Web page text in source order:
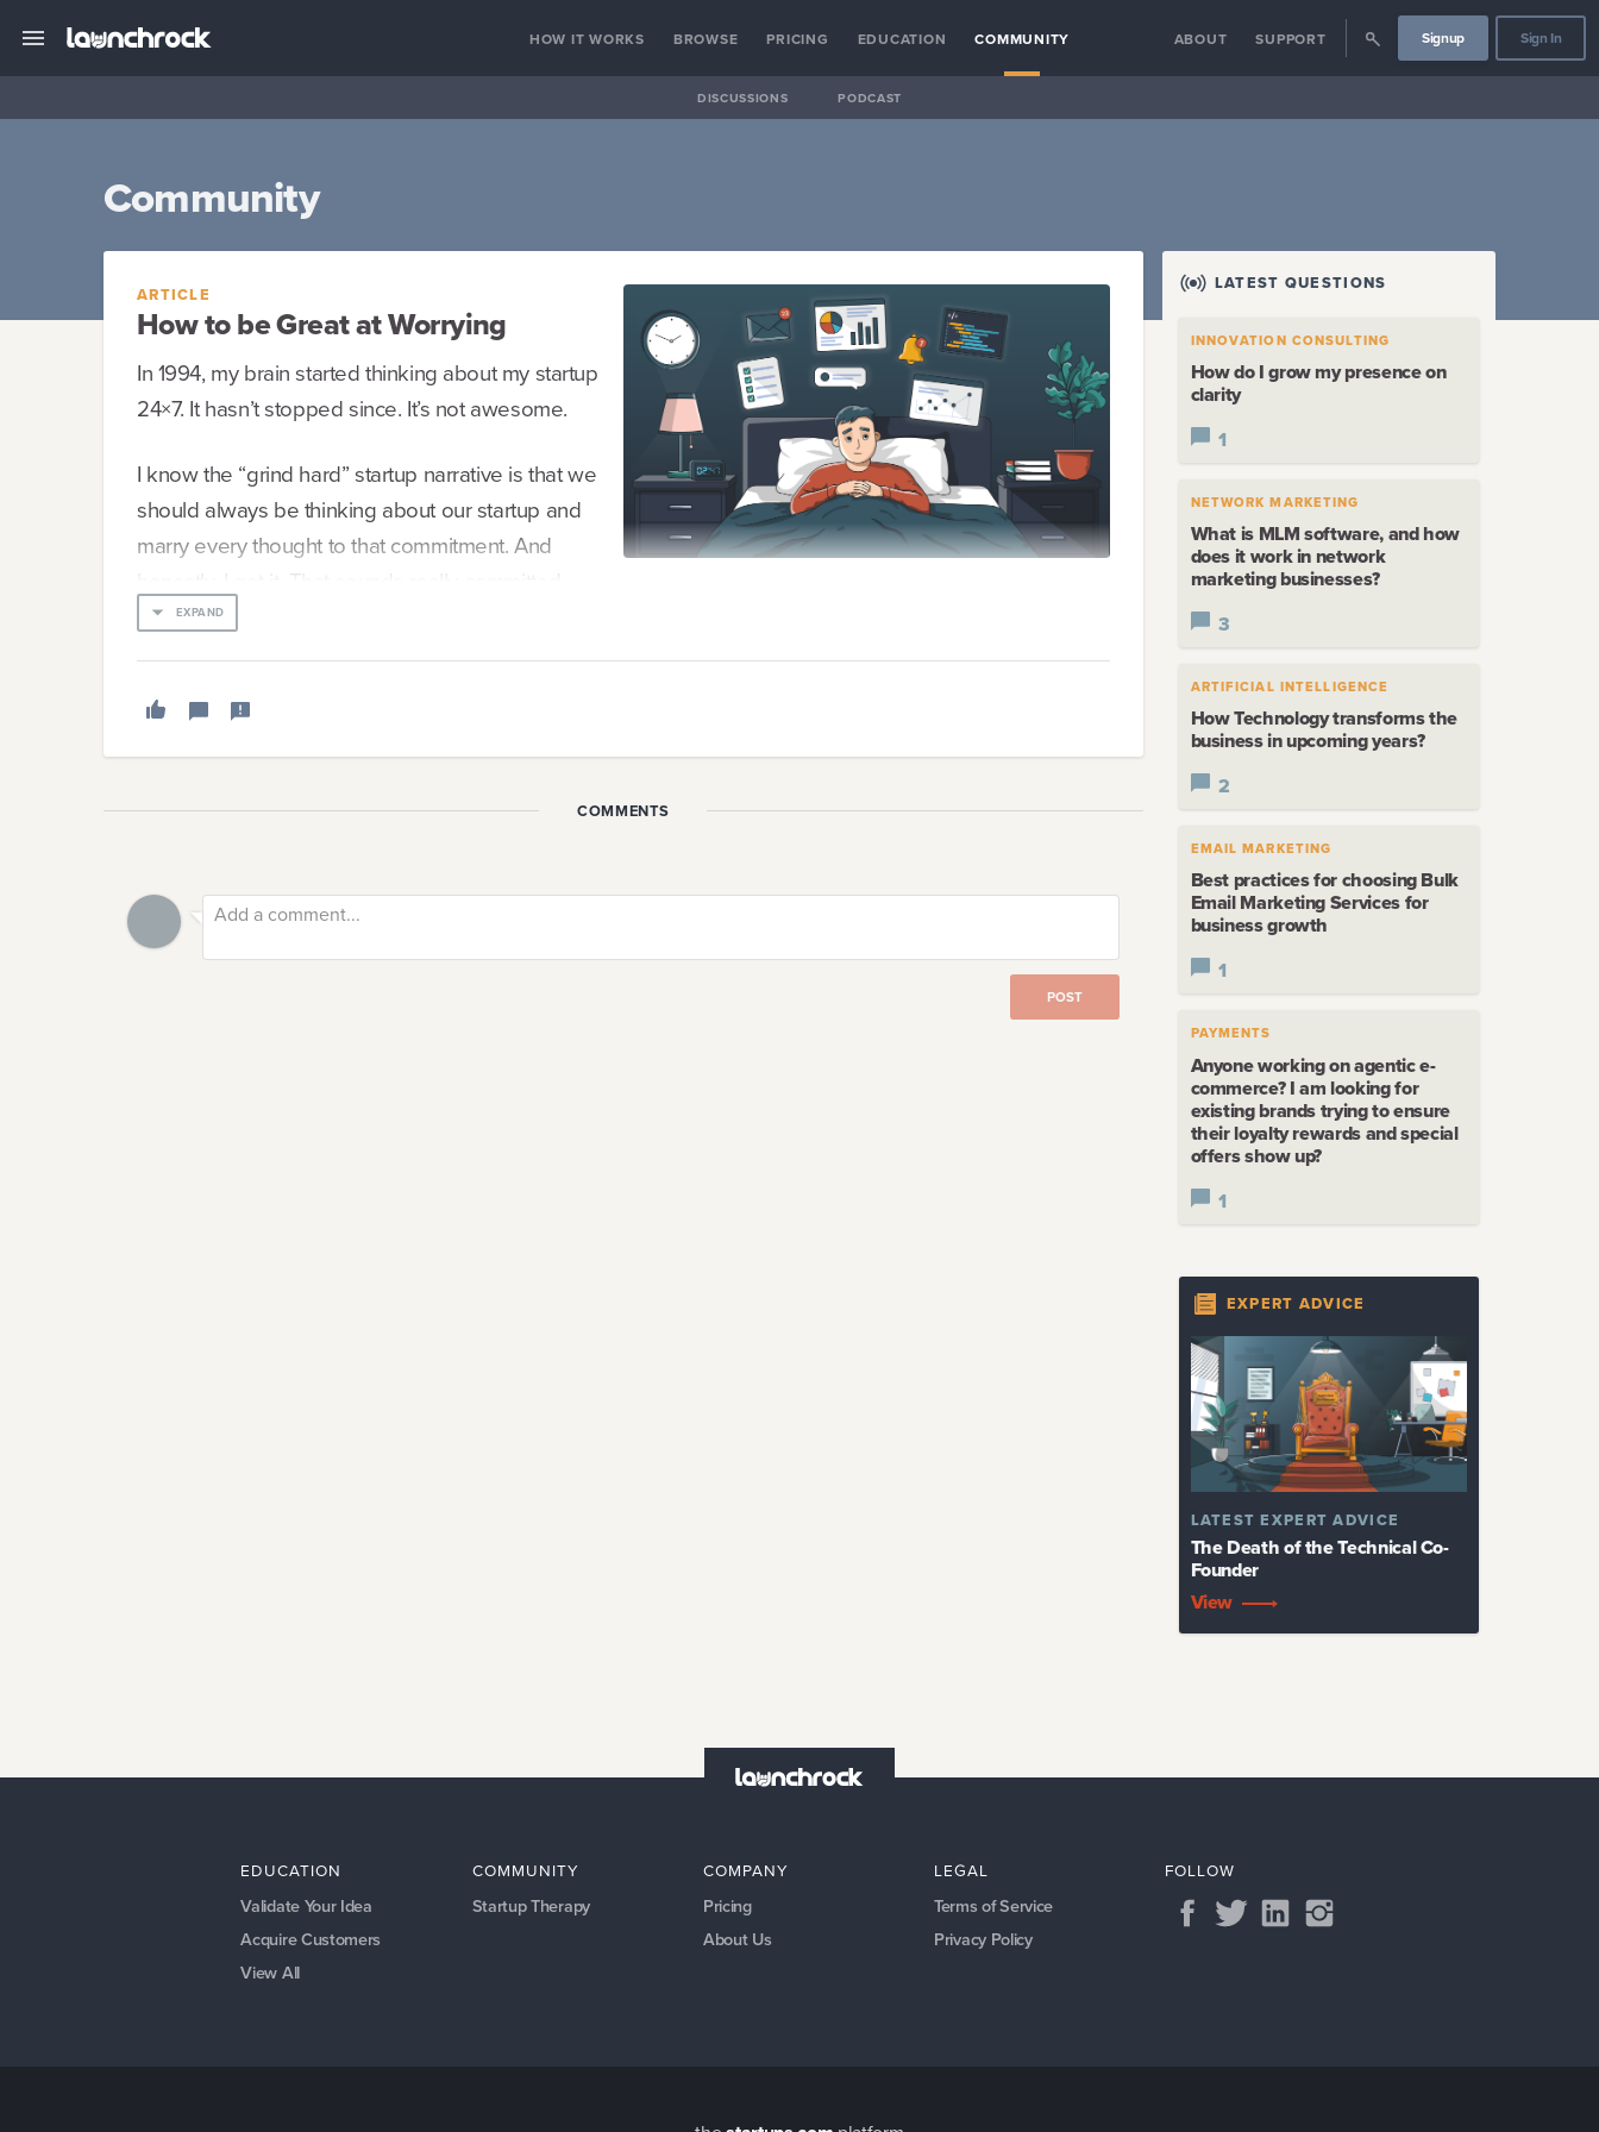
HOW IT WORKS BROWSE PRICING EDUCATION COMMUNITY ABOUT SUPPORT Signup Sign In
DISCUSSIONS PODCAST
Community
ARTICLE
How to be Great at Worrying
In 1994, my brain started thinking about my startup
24×7. It hasn’t stopped since. It’s not awesome.
I know the “grind hard” startup narrative is that we
should always be thinking about our startup and
marry every thought to that commitment. And
honestly, I get it. That sounds really committed.
prevents us from separating our jobs from our lives?
Why We Can’t Stop
when I’m staring at the ceiling trying to tell my stupid startup brain ...
EXPAND
COMMENTS
POST
LATEST QUESTIONS
INNOVATION CONSULTING
How do I grow my presence on
clarity
1
NETWORK MARKETING
What is MLM software, and how
does it work in network
marketing businesses?
3
ARTIFICIAL INTELLIGENCE
How Technology transforms the
business in upcoming years?
2
EMAIL MARKETING
Best practices for choosing Bulk
Email Marketing Services for
business growth
1
PAYMENTS
Anyone working on agentic e-
commerce? I am looking for
existing brands trying to ensure
their loyalty rewards and special
offers show up?
1
EXPERT ADVICE
LATESTEXPERT ADVICE
The Death of the Technical Co-
Founder
View
EDUCATION
Validate Your Idea
Acquire Customers
View All
COMMUNITY
Startup Therapy
COMPANY
Pricing
About Us
LEGAL
Terms of Service
Privacy Policy
FOLLOW